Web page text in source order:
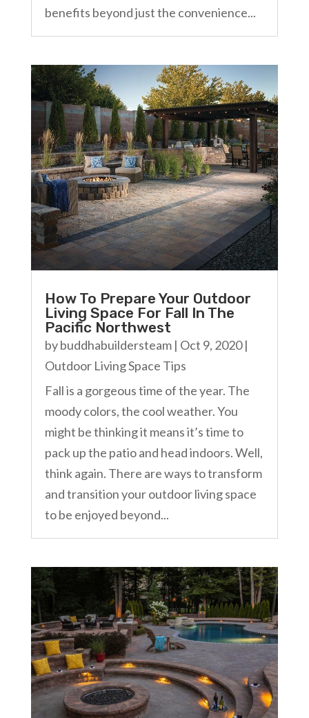
benefits beyond just the convenience...
How To Prepare Your Outdoor
Living Space For Fall In The
Pacific Northwest
bybuddhabuildersteam| Oct 9, 2020|
Outdoor Living Space Tips
Fall is a gorgeous time of the year. The
moody colors, the cool weather. You
might be thinking it means it’s time to
pack up the patio and head indoors. Well,
think again. There are ways to transform
and transition your outdoor living space
to be enjoyed beyond...